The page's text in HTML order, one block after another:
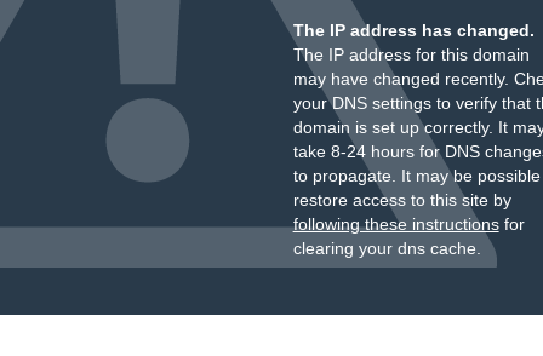
The IP address has changed.
The IP address for this domain
may have changed recently.
your DNS settings to verify that
domain is set up correctly. It
take 8-24 hours for DNS
to propagate. It may be
restore access to this site by
following these instructionsfor
clearing your dns cache.